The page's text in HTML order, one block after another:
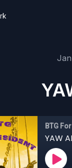
BTG
YAW